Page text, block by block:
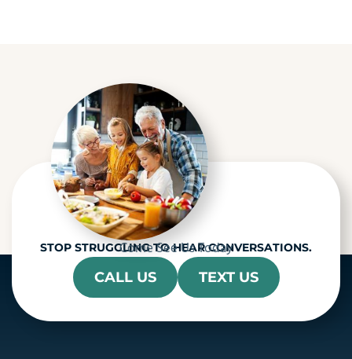
STOP STRUGGLING TO HEAR CONVERSATIONS.
Come See Us Today
CALL US TEXT US